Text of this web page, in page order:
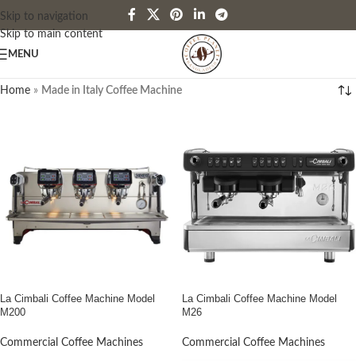
Skip to navigation
Skip to main content
MENU
Home » Made in Italy Coffee Machine
La Cimbali Coffee Machine Model
M200
Commercial Coffee Machines
La Cimbali Coffee Machine Model
M26
Commercial Coffee Machines